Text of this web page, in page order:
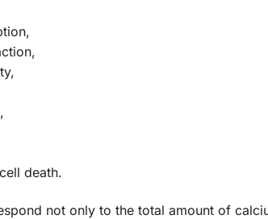
death.
not only to the total amount of